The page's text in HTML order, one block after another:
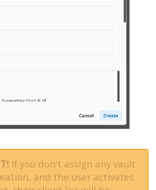
If you don't assign any vault
and the user activates